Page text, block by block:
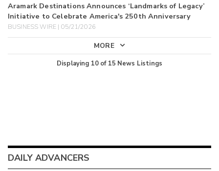
Aramark Destinations Announces ‘Landmarks of Legacy’
Initiative to Celebrate America's 250th Anniversary
BUSINESS WIRE | 05/21/2026
MORE
Displaying 10of 15 News Listings
DAILY ADVANCERS